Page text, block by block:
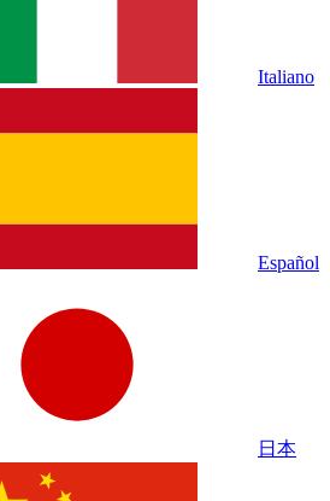
Italiano
Español
日本